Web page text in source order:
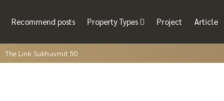
Recommend posts Property Types Project Article
The Link Sukhuvmit 50